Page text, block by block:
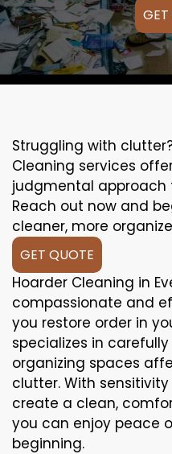
Struggling with
Cleaning services
judgmental approach
Reach out now and
cleaner, more
GET QUOTE
Hoarder Cleaning in
compassionate and
you restore order in
specializes in
organizing spaces
clutter. With
create a clean,
you can enjoy peace
beginning.